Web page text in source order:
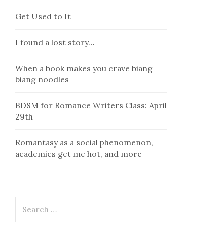
Get Used to It
I found a lost story…
When a book makes you crave biang
biang noodles
BDSM for Romance Writers Class: April
29th
Romantasy as a social phenomenon,
academics get me hot, and more
for: